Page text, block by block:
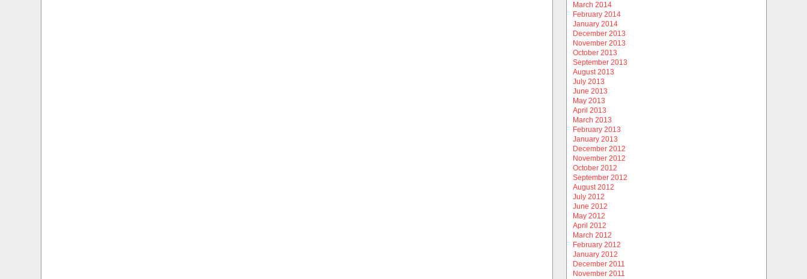
March 2014
February 2014
January 2014
December 2013
November 2013
October 2013
September 2013
August 2013
July 2013
June 2013
May 2013
April 2013
March 2013
February 2013
January 2013
December 2012
November 2012
October 2012
September 2012
August 2012
July 2012
June 2012
May 2012
April 2012
March 2012
February 2012
January 2012
December 2011
November 2011